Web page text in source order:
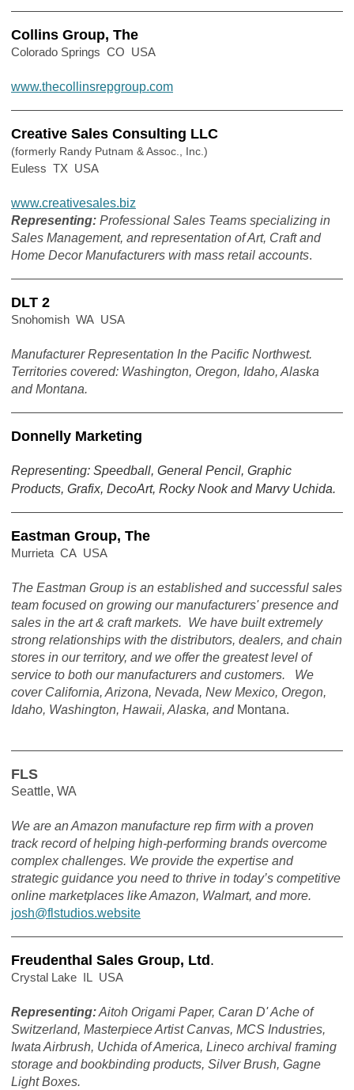
Collins Group, The
Colorado Springs CO USA
www.thecollinsrepgroup.com
Creative Sales Consulting LLC
(formerly Randy Putnam & Assoc., Inc.)
Euless TX USA
www.creativesales.biz
Representing: Professional Sales Teams specializing in
Sales Management, and representation of Art, Craft and
Home Decor Manufacturers with mass retail accounts.
DLT 2
Snohomish WA USA
Manufacturer Representation In the Pacific Northwest.
Territories covered: Washington, Oregon, Idaho, Alaska
and Montana.
Donnelly Marketing
Representing: Speedball, General Pencil, Graphic
Products, Grafix, DecoArt, Rocky Nook and Marvy Uchida.
Eastman Group, The
Murrieta CA USA
The Eastman Group is an established and successful sales
team focused on growing our manufacturers' presence and
sales in the art & craft markets. We have built extremely
strong relationships with the distributors, dealers, and chain
stores in our territory, and we offer the greatest level of
service to both our manufacturers and customers. We
cover California, Arizona, Nevada, New Mexico, Oregon,
Idaho, Washington, Hawaii, Alaska, andMontana.
FLS
Seattle, WA
We are an Amazon manufacture rep firm with a proven
track record of helping high-performing brands overcome
complex challenges. We provide the expertise and
strategic guidance you need to thrive in today’s competitive
online marketplaces like Amazon, Walmart, and more.
josh@flstudios.website
Freudenthal Sales Group, Ltd .
Crystal Lake IL USA
Representing:Aitoh Origami Paper, Caran D' Ache of
Switzerland, Masterpiece Artist Canvas, MCS Industries,
Iwata Airbrush, Uchida of America, Lineco archival framing
storage and bookbinding products, Silver Brush, Gagne
Light Boxes.